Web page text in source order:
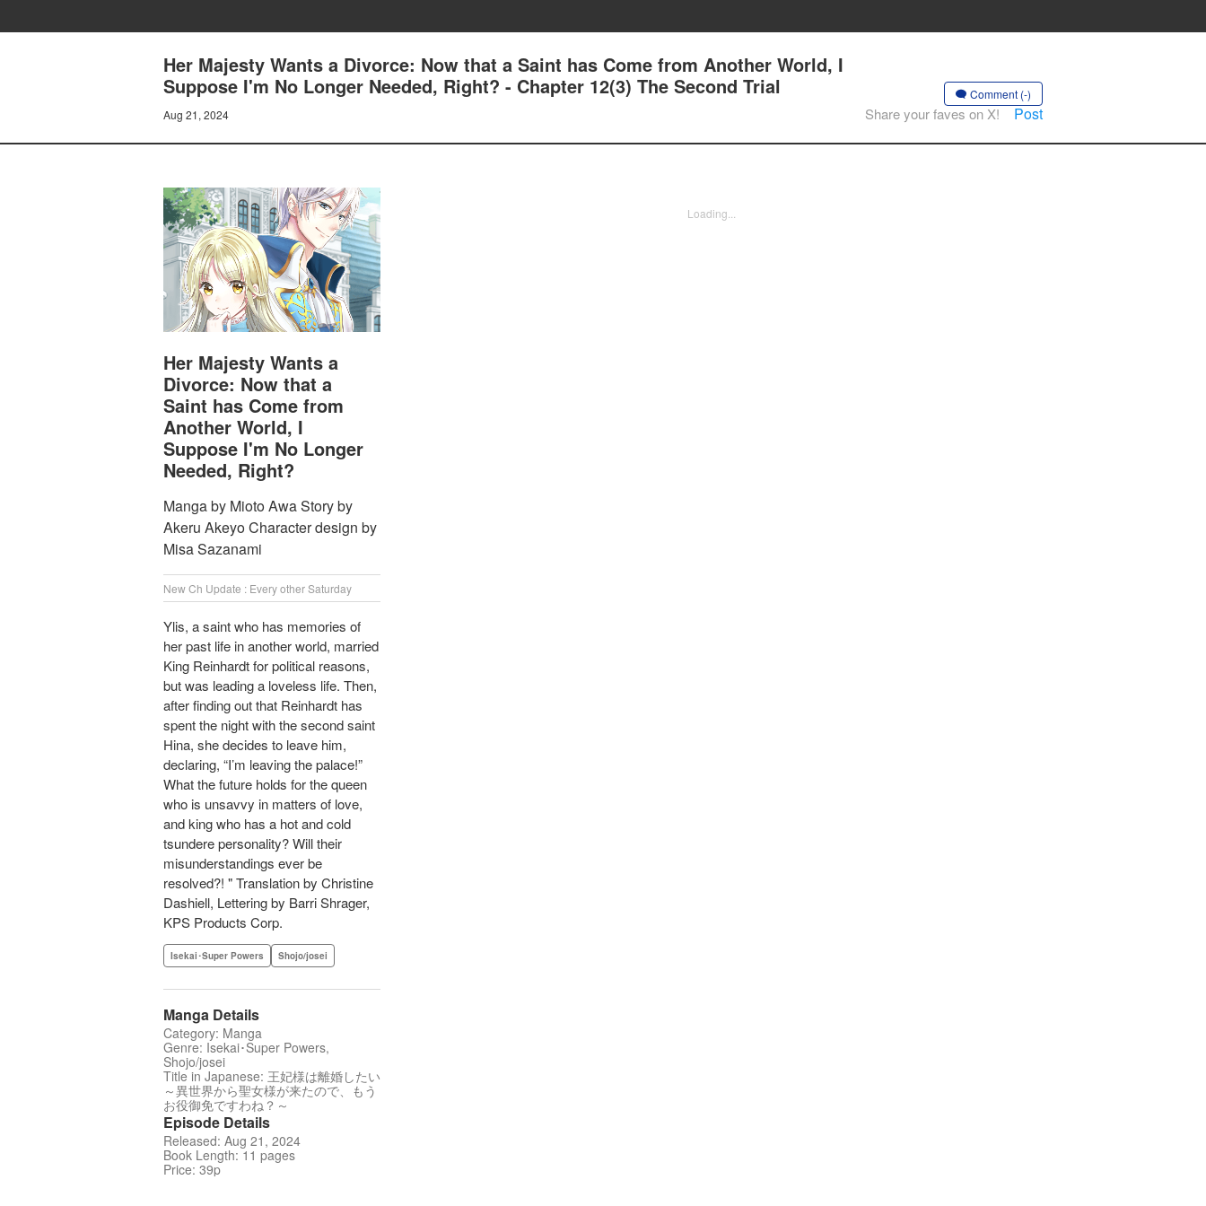
Her Majesty Wants a Divorce: Now that a Saint has Come from Another World, I
Suppose I'm No Longer Needed, Right? - Chapter 12(3) The Second Trial
Aug 21, 2024
Comment (-)
Share your faves on X! Post
Her Majesty Wants a
Divorce: Now that a
Saint has Come from
Another World, I
Suppose I'm No Longer
Needed, Right?
Manga by Mioto Awa Story by
Akeru Akeyo Character design by
Misa Sazanami
New Ch Update : Every other Saturday
Ylis, a saint who has memories of
her past life in another world, married
King Reinhardt for political reasons,
but was leading a loveless life. Then,
after finding out that Reinhardt has
spent the night with the second saint
Hina, she decides to leave him,
declaring, “I’m leaving the palace!”
What the future holds for the queen
who is unsavvy in matters of love,
and king who has a hot and cold
tsundere personality? Will their
misunderstandings ever be
resolved?! " Translation by Christine
Dashiell, Lettering by Barri Shrager,
KPS Products Corp.
Isekai･Super Powers Shojo/josei
Manga Details
Category: Manga
Genre: Isekai･Super Powers,
Shojo/josei
Title in Japanese: 王妃様は離婚したい
～異世界から聖女様が来たので、もう
お役御免ですわね？～
Episode Details
Released: Aug 21, 2024
Book Length: 11 pages
Price: 39p
Loading...